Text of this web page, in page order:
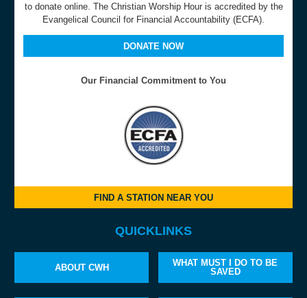
to donate online. The Christian Worship Hour is accredited by the
Evangelical Council for Financial Accountability (ECFA).
DONATE NOW
Our Financial Commitment to You
FIND A STATION NEAR YOU
QUICKLINKS
ABOUT CWH
WHAT MUST I DO TO BE
SAVED